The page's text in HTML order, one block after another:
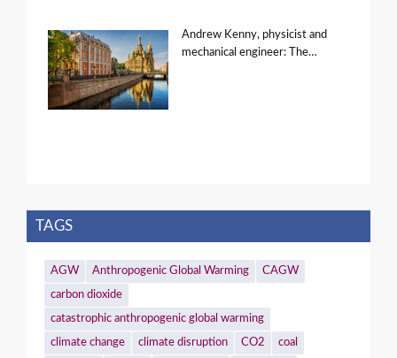
Andrew Kenny, physicist and
mechanical engineer: The…
TAGS
AGW Anthropogenic Global Warming CAGW
carbon dioxide
catastrophic anthropogenic global warming
climate change climate disruption CO2 coal